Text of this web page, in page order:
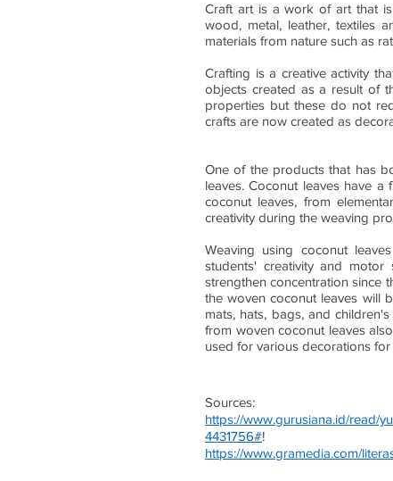
Craft art is a work of art that
wood, metal, leather, textiles
materials from nature such as
Crafting is a creative activity
objects created as a result of
properties but these do not
crafts are now created as
One of the products that has
leaves. Coconut leaves have
coconut leaves, from
creativity during the weaving
Weaving using coconut
students' creativity and
strengthen concentration since
the woven coconut leaves will
mats, hats, bags, and
from woven coconut leaves
used for various decorations
Sources:
https://www.gurusiana.id/read/
4431756#!
https://www.gramedia.com/